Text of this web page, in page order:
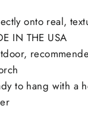
onto real,
IN THE USA
to hang with a